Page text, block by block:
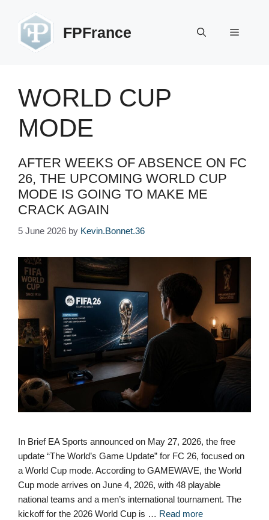
content
FPFrance Menu
WORLD CUP
MODE
AFTER WEEKS OF ABSENCE ON FC
26, THE UPCOMING WORLD CUP
MODE IS GOING TO MAKE ME
CRACK AGAIN
5 June 2026 by Kevin.Bonnet.36
In Brief EA Sports announced on May 27, 2026, the free
update “The World’s Game Update” for FC 26, focused on
a World Cup mode. According to GAMEWAVE, the World
Cup mode arrives on June 4, 2026, with 48 playable
national teams and a men’s international tournament. The
kickoff for the 2026 World Cup is … Read more